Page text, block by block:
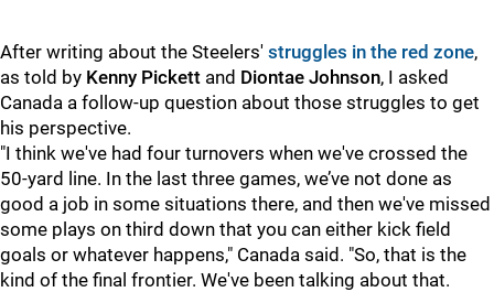
After writing about the Steelers' struggles in the red zone,
as told by Kenny Pickett and Diontae Johnson, I asked
Canada a follow-up question about those struggles to get
his perspective.
"I think we've had four turnovers when we've crossed the
50-yard line. In the last three games, we’ve not done as
good a job in some situations there, and then we've missed
some plays on third down that you can either kick field
goals or whatever happens," Canada said. "So, that is the
kind of the final frontier. We've been talking about that.